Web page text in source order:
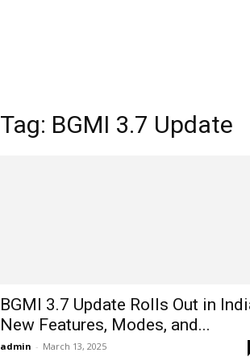
Tag: BGMI 3.7 Update
BGMI 3.7 Update Rolls Out in
New Features, Modes, and...
admin - March 13, 2025